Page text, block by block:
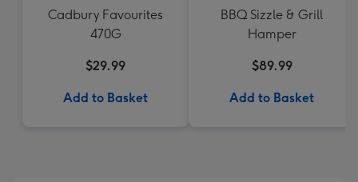
Cadbury Favourites
470G
$29.99
Add to Basket
BBQ Sizzle & Grill
Hamper
$89.99
Add to Basket